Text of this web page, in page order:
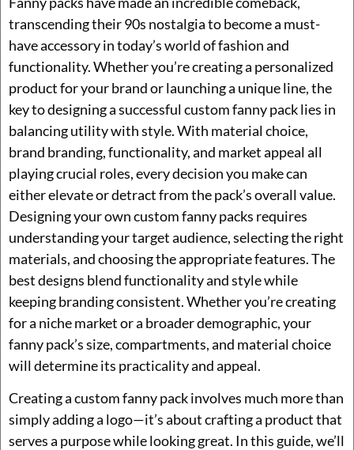
transcending their 90s nostalgia to become a must-
have accessory in today’s world of fashion and
functionality. Whether you’re creating a personalized
product for your brand or launching a unique line, the
key to designing a successful custom fanny pack lies in
balancing utility with style. With material choice,
brand branding, functionality, and market appeal all
playing crucial roles, every decision you make can
either elevate or detract from the pack’s overall value.
Designing your own custom fanny packs requires
understanding your target audience, selecting the right
materials, and choosing the appropriate features. The
best designs blend functionality and style while
keeping branding consistent. Whether you’re creating
for a niche market or a broader demographic, your
fanny pack’s size, compartments, and material choice
will determine its practicality and appeal.
Creating a custom fanny pack involves much more than
simply adding a logo—it’s about crafting a product that
serves a purpose while looking great. In this guide, we’ll